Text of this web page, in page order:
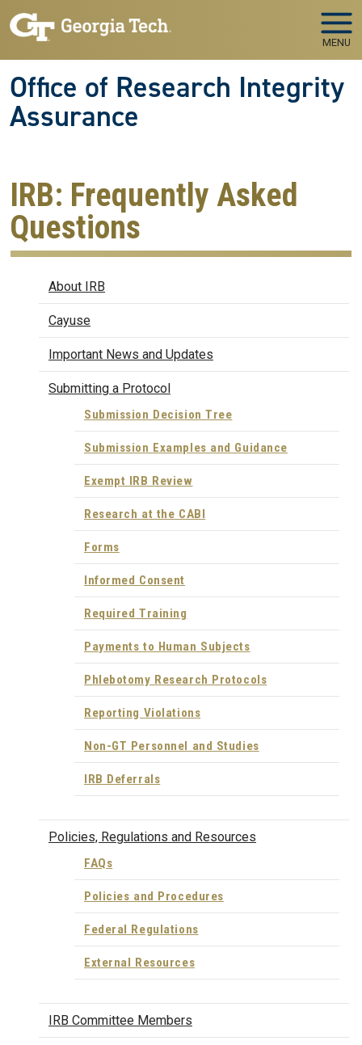
Skip to main navigation
Skip to main content
MENU
Office of Research Integrity
Assurance
IRB: Frequently Asked
Questions
IRBAbout IRB
Cayuse
Important News and Updates
Submitting a Protocol
Submission Decision Tree
Submission Examples and Guidance
Exempt IRB Review
Research at the CABI
Forms
Informed Consent
Required Training
Payments to Human Subjects
Phlebotomy Research Protocols
Reporting Violations
Non-GT Personnel and Studies
IRB Deferrals
Policies, Regulations and Resources
FAQs
Policies and Procedures
Federal Regulations
External Resources
IRB Committee Members